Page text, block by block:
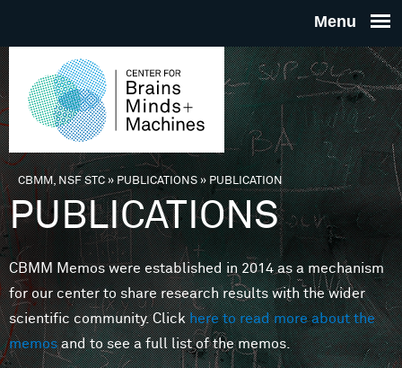
THE
FOR
MINDS
You are here
CBMM, NSF STC» PUBLICATIONS»PUBLICATION
PUBLICATIONS
CBMM Memos were established in 2014 as a mechanism
for our center to share research results with the wider
scientific community. Clickhere to read more about the
memosand to see a full list of the memos.